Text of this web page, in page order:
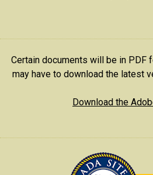
Certain documents will be in PDF
may have to download the latest
Download the